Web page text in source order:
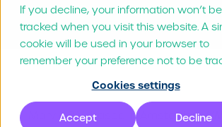
If you decline, your information won’t be
tracked when you visit this website. A
cookie will be used in your browser to
remember your preference not to be
Cookies settings
Accept Decline
Marvia B.V., based in Amsterdam (“